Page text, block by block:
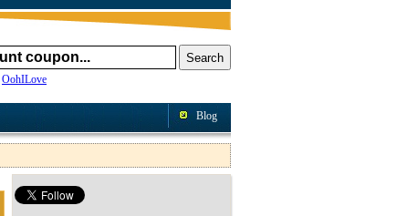
OohILove
Blog